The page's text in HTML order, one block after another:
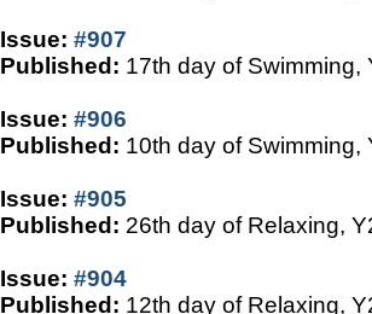
Issue: #907
Published: 17th day of Swimming,
Issue: #906
Published: 10th day of Swimming,
Issue: #905
Published: 26th day of Relaxing,
Issue: #904
Published: 12th day of Relaxing,